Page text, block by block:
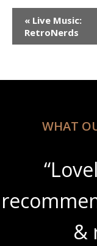
Event
Navigation
« Live Music:
RetroNerds
WHAT
&